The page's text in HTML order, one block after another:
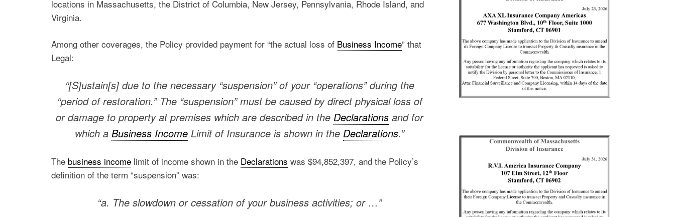
locations in Massachusetts, the District of Columbia, New Jersey, Pennsylvania, Rhode Island, and
Virginia.
Among other coverages, the Policy provided payment for “the actual loss of Business Income” that
Legal:
“[S]ustain[s] due to the necessary “suspension” of your “operations” during the
“period of restoration.” The “suspension” must be caused by direct physical loss of
or damage to property at premises which are described in the Declarations and for
which a Business Income Limit of Insurance is shown in the Declarations.”
The business income limit of income shown in the Declarations was $94,852,397, and the Policy’s
definition of the term “suspension” was:
“a. The slowdown or cessation of your business activities; or …”